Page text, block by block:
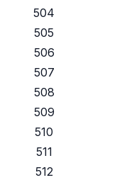
504
505
506
507
508
509
510
511
512